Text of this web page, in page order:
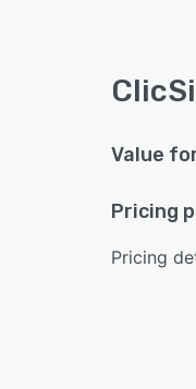
Value
Pricing
Pricing